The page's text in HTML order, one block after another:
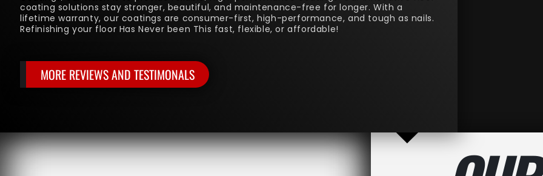
coating solutions stay stronger, beautiful, and maintenance-free for longer. With a
lifetime warranty, our coatings are consumer-first, high-performance, and tough as nails.
Refinishing your floor Has Never been This fast, flexible, or affordable!
MORE REVIEWS AND TESTIMONALS